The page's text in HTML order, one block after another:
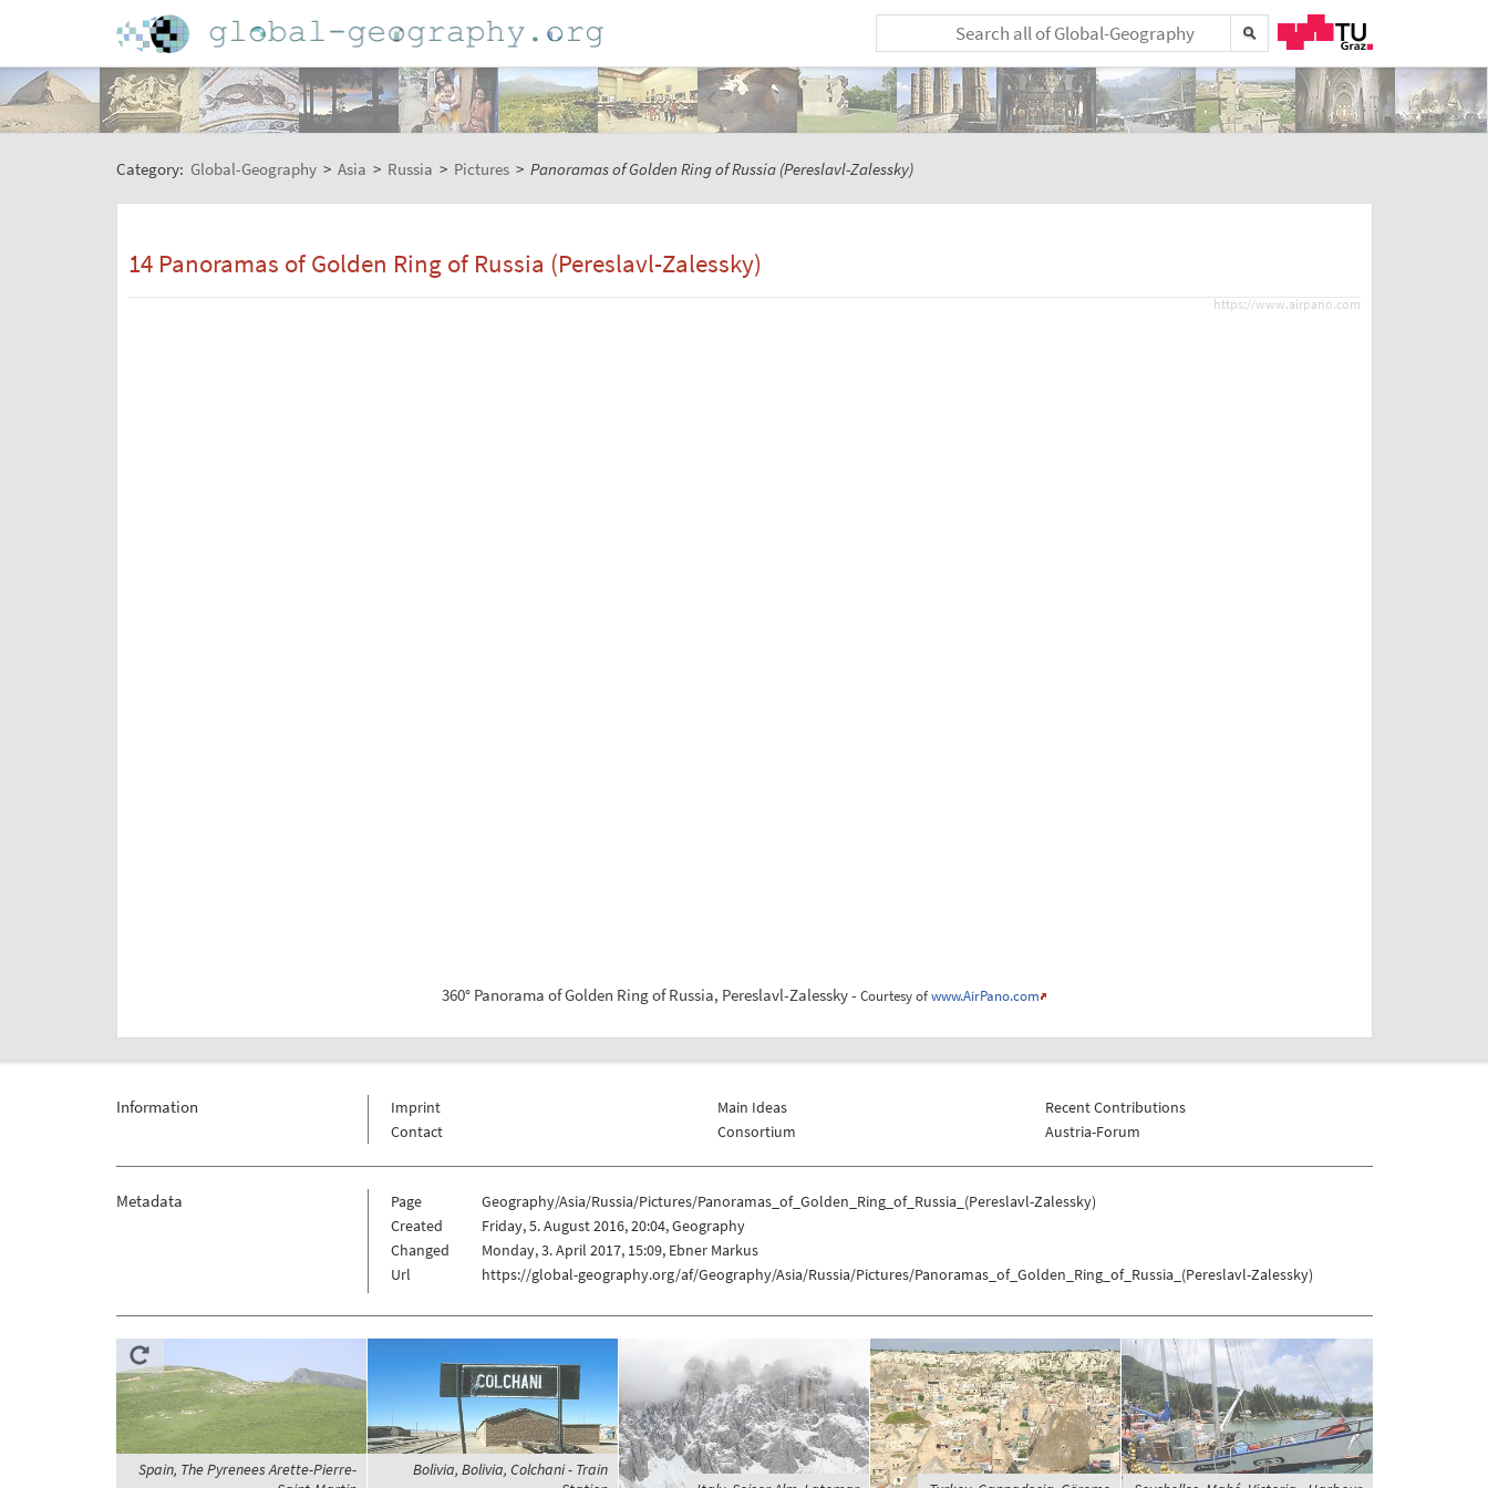
Category: Global-Geography > Asia > Russia > Pictures > Panoramas of Golden Ring of Russia (Pereslavl-Zalessky)
14 Panoramas of Golden Ring of Russia (Pereslavl-Zalessky)
https://www.airpano.com
360° Panorama of Golden Ring of Russia, Pereslavl-Zalessky - Courtesy ofwww.AirPano.com
Information
Imprint
Contact
Main Ideas
Consortium
Recent Contributions
Austria-Forum
Metadata Page
Geography/Asia/Russia/Pictures/Panoramas_of_Golden_Ring_of_Russia_(Pereslavl-Zalessky)
Created
Friday, 5. August 2016, 20:04, Geography
Changed
Monday, 3. April 2017, 15:09, Ebner Markus
Url
https://global-geography.org/af/Geography/Asia/Russia/Pictures/Panoramas_of_Golden_Ring_of_Russia_(Pereslavl-Zalessky)
Spain, The Pyrenees Arette-Pierre-
Bolivia, Bolivia, Colchani - Train